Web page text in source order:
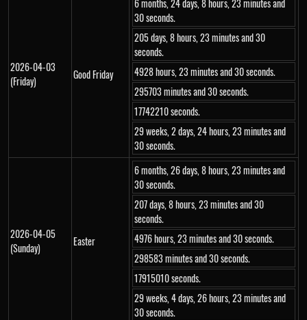
2026-04-03
(Friday)
Good Friday
6 months, 24 days, 8 hours, 23 minutes and
30 seconds.
205 days, 8 hours, 23 minutes and 30
seconds.
4928 hours, 23 minutes and 30 seconds.
295703 minutes and 30 seconds.
17742210 seconds.
29 weeks, 2 days, 24 hours, 23 minutes and
30 seconds.
2026-04-05
(Sunday)
Easter
6 months, 26 days, 8 hours, 23 minutes and
30 seconds.
207 days, 8 hours, 23 minutes and 30
seconds.
4976 hours, 23 minutes and 30 seconds.
298583 minutes and 30 seconds.
17915010 seconds.
29 weeks, 4 days, 26 hours, 23 minutes and
30 seconds.